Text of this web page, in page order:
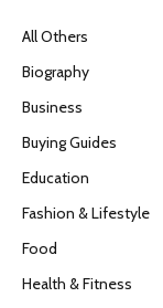
All Others
Biography
Business
Buying Guides
Education
Fashion & Lifestyle
Food
Health & Fitness